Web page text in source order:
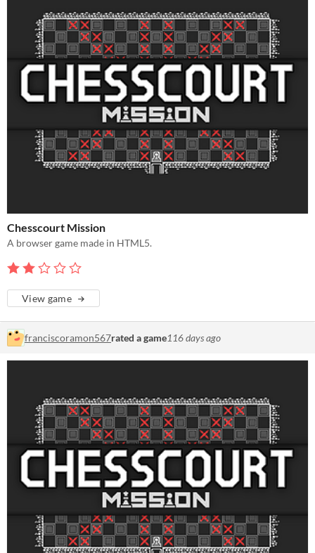
Chesscourt Mission
A browser game made in HTML5.
View game
franciscoramon567rated a game116 days ago